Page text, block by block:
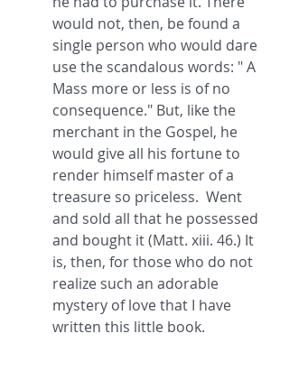
would not, then, be found a
single person who would dare
use the scandalous words: " A
Mass more or less is of no
consequence." But, like the
merchant in the Gospel, he
would give all his fortune to
render himself master of a
treasure so priceless.  Went
and sold all that he possessed
and bought it (Matt. xiii. 46.) It
is, then, for those who do not
realize such an adorable
mystery of love that I have
written this little book.